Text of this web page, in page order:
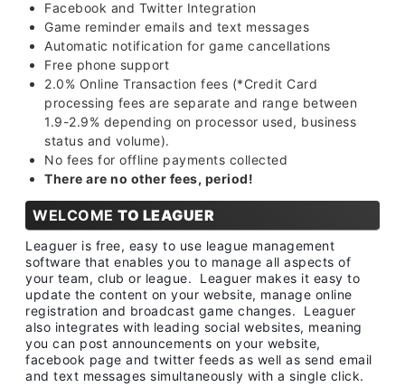
Facebook and Twitter Integration
Game reminder emails and text messages
Automatic notification for game cancellations
Free phone support
2.0% Online Transaction fees (*Credit Card
processing fees are separate and range between
1.9-2.9% depending on processor used, business
status and volume).
No fees for offline payments collected
There are no other fees, period!
WELCOME TO LEAGUER
Leaguer is free, easy to use league management
software that enables you to manage all aspects of
your team, club or league. Leaguer makes it easy to
update the content on your website, manage online
registration and broadcast game changes. Leaguer
also integrates with leading social websites, meaning
you can post announcements on your website,
facebook page and twitter feeds as well as send email
and text messages simultaneously with a single click.